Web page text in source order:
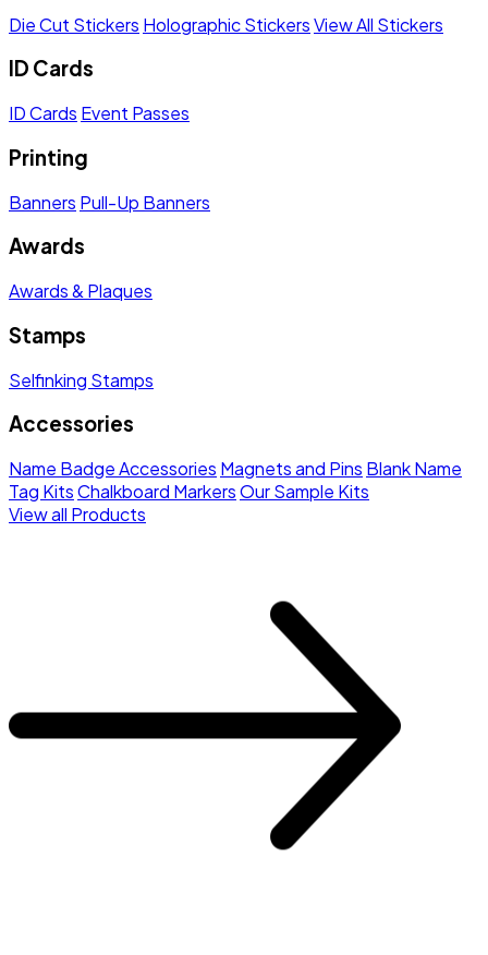
Die Cut Stickers Holographic StickersView All Stickers
ID Cards
ID Cards Event Passes
Printing
Banners Pull-Up Banners
Awards
Awards & Plaques
Stamps
Selfinking Stamps
Accessories
Name Badge Accessories Magnets and Pins Blank Name
Tag KitsChalkboard MarkersOur Sample Kits
View all Products